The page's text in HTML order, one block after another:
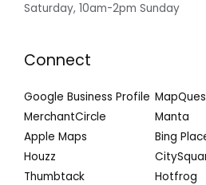
Saturday, 10am-2pm Sunday
Connect
Google Business Profile
MerchantCircle
Apple Maps
Houzz
Thumbtack
Manta
Bing
Hotfrog